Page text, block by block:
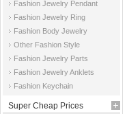
Fashion Jewelry Pendant
Fashion Jewelry Ring
Fashion Body Jewelry
Other Fashion Style
Fashion Jewelry Parts
Fashion Jewelry Anklets
Fashion Keychain
Super Cheap Prices